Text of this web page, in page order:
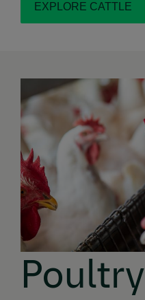
EXPLORE CATTLE
Poultry